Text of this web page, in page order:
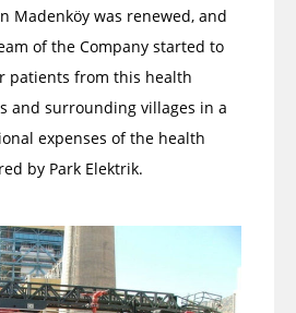
Madenköy was renewed, and
of the Company started to
patients from this health
and surrounding villages in a
expenses of the health
by Park Elektrik.